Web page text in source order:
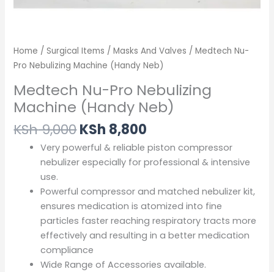
Home /Surgical Items /Masks And Valves / Medtech Nu-
Pro Nebulizing Machine (Handy Neb)
Medtech Nu-Pro Nebulizing
Machine (Handy Neb)
KSh9,000KSh 8,800
Very powerful & reliable piston compressor
nebulizer especially for professional & intensive
use.
Powerful compressor and matched nebulizer kit,
ensures medication is atomized into fine
particles faster reaching respiratory tracts more
effectively and resulting in a better medication
compliance
Wide Range of Accessories available.